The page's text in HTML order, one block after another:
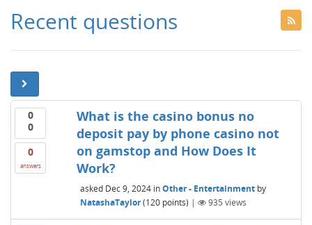
Recent questions
0
0
0
answers
What is the casino bonus no
deposit pay by phone casino not
on gamstop and How Does It
Work?
asked Dec 9, 2024 inOther - Entertainment by
NatashaTaylor (120points) | 935 views